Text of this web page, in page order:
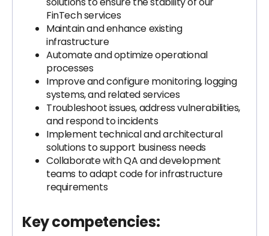
FinTech services
Maintain and enhance existing
infrastructure
Automate and optimize operational
processes
Improve and configure monitoring, logging
systems, and related services
Troubleshoot issues, address vulnerabilities,
and respond to incidents
Implement technical and architectural
solutions to support business needs
Collaborate with QA and development
teams to adapt code for infrastructure
requirements
Key competencies: